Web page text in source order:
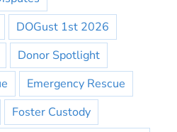
DOGust 1st 2026
Donor Spotlight
Emergency Rescue
Foster Custody